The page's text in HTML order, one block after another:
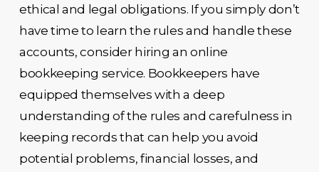
ethical and legal obligations. If you simply don’t
have time to learn the rules and handle these
accounts, consider hiring an online
bookkeeping service. Bookkeepers have
equipped themselves with a deep
understanding of the rules and carefulness in
keeping records that can help you avoid
potential problems, financial losses, and